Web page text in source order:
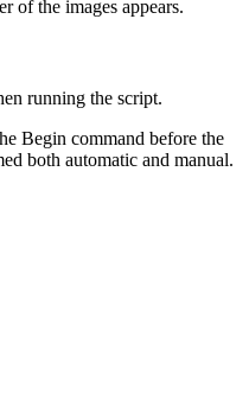
of the images appears.
running the script.
Begin command before the
both automatic and manual.